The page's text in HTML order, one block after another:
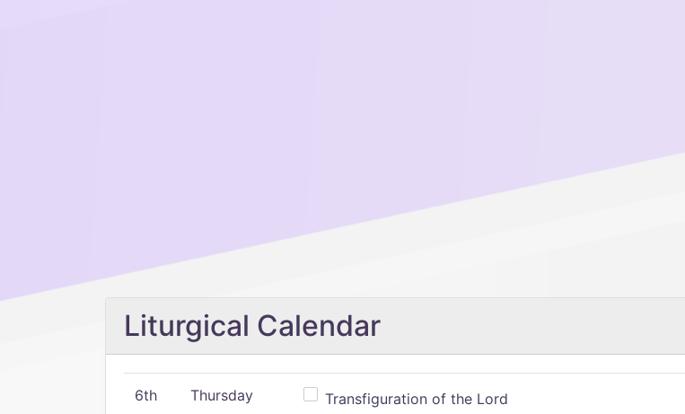
Liturgical Calendar
6th Thursday Transfiguration of the Lord